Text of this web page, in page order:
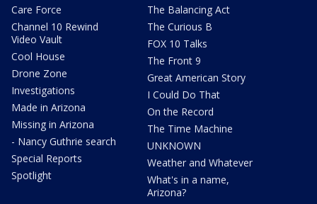
Care Force
Channel 10 Rewind
Video Vault
Cool House
Drone Zone
Investigations
Made in Arizona
Missing in Arizona
- Nancy Guthrie search
Special Reports
Spotlight
The Balancing Act
The Curious B
FOX 10 Talks
The Front 9
Great American Story
I Could Do That
On the Record
The Time Machine
UNKNOWN
Weather and Whatever
What's in a name,
Arizona?